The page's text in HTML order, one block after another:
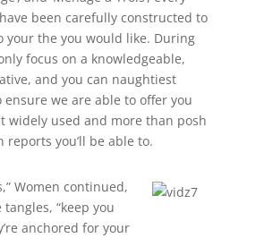
been carefully constructed to
your the you would like. During
focus on a knowledgeable,
and you can naughtiest
we are able to offer you
widely used and more than posh
you’ll be able to.
Women continued,
“keep you
anchored for your